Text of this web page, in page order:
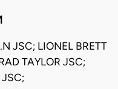
JSC; LIONEL BRETT
TAYLOR JSC;